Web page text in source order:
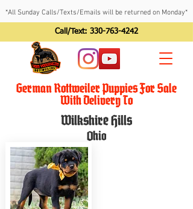
*All Sunday Calls/Texts/Emails will be returned on Monday*
Call/Text: 330-763-4242
German Rottweiler Puppies For Sale
With Delivery To
Wilkshire Hills
Ohio